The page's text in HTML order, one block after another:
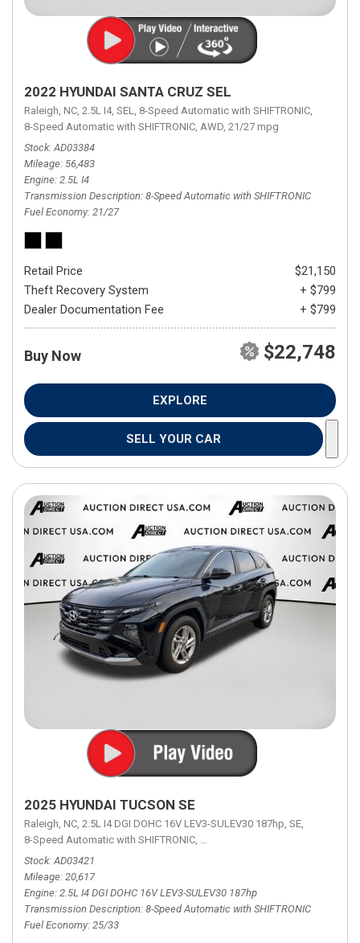
2022 HYUNDAI SANTA CRUZ SEL
Raleigh, NC, 2.5L I4, SEL, 8-Speed Automatic with SHIFTRONIC,
8-Speed Automatic with SHIFTRONIC, AWD, 21/27 mpg
Stock AD03384
Mileage 56,483
Engine 2.5L I4
Transmission Description 8-Speed Automatic with SHIFTRONIC
Fuel Economy 21/27
Retail Price
$21,150
Theft Recovery System
+ $799
Dealer Documentation Fee
+ $799
Buy Now $22,748
EXPLORE
SELL YOUR CAR
2025 HYUNDAI TUCSON SE
Raleigh, NC, 2.5L I4 DGI DOHC 16V LEV3-SULEV30 187hp, SE,
8-Speed Automatic with SHIFTRONIC, 8-Speed Automatic with
Stock AD03421
Mileage 20,617
Engine 2.5L I4 DGI DOHC 16V LEV3-SULEV30 187hp
Transmission Description 8-Speed Automatic with SHIFTRONIC
Fuel Economy 25/33